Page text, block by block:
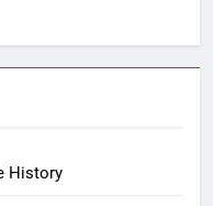
History